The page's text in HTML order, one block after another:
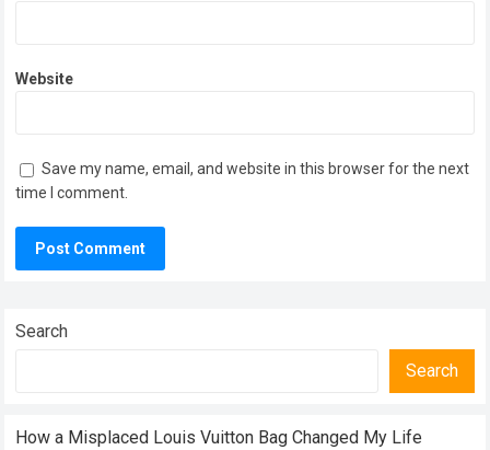
Website
Save my name, email, and website in this browser for the next
time I comment.
Search
Search
How a Misplaced Louis Vuitton Bag Changed My Life